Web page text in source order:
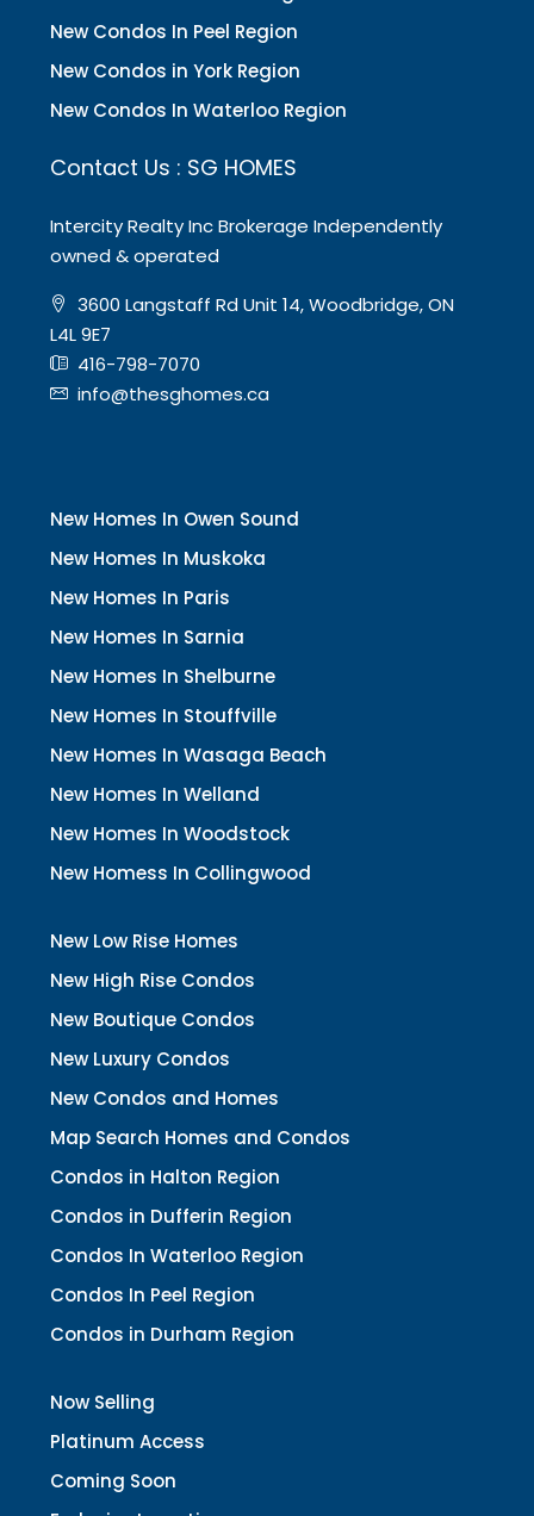
New Condos In Peel Region
New Condos in York Region
New Condos In Waterloo Region
Contact Us : SG HOMES
Intercity Realty Inc Brokerage Independently
owned & operated
3600 Langstaff Rd Unit 14, Woodbridge, ON
L4L 9E7
416-798-7070
info@thesghomes.ca
New Homes In Owen Sound
New Homes In Muskoka
New Homes In Paris
New Homes In Sarnia
New Homes In Shelburne
New Homes In Stouffville
New Homes In Wasaga Beach
New Homes In Welland
New Homes In Woodstock
New Homess In Collingwood
New Low Rise Homes
New High Rise Condos
New Boutique Condos
New Luxury Condos
New Condos and Homes
Map Search Homes and Condos
Condos in Halton Region
Condos in Dufferin Region
Condos In Waterloo Region
Condos In Peel Region
Condos in Durham Region
Now Selling
Platinum Access
Coming Soon